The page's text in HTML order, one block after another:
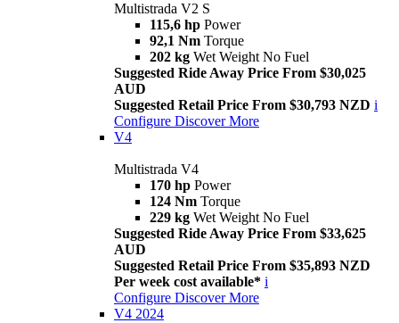
Multistrada V2 S
115,6 hp Power
92,1 Nm Torque
202 kg Wet Weight No Fuel
Suggested Ride Away Price From $30,025
AUD
Suggested Retail Price From $30,793 NZD i
Configure Discover More
V4
Multistrada V4
170 hp Power
124 Nm Torque
229 kg Wet Weight No Fuel
Suggested Ride Away Price From $33,625
AUD
Suggested Retail Price From $35,893 NZD
Per week cost available* i
Configure Discover More
V4 2024